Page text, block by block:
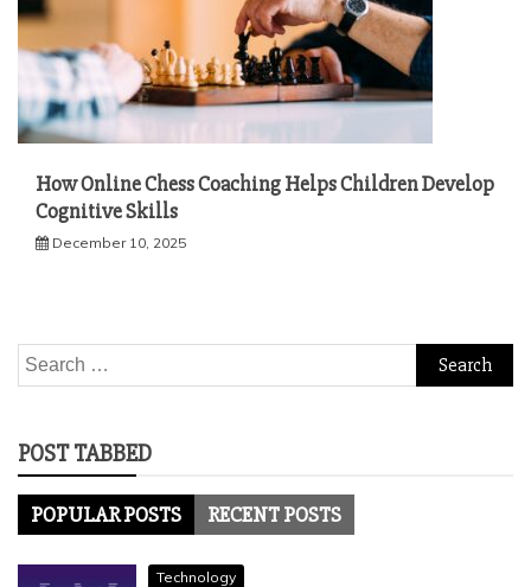
How Online Chess Coaching Helps Children Develop
Cognitive Skills
December 10, 2025
Search
for:
POST TABBED
POPULAR POSTS RECENT POSTS
Technology